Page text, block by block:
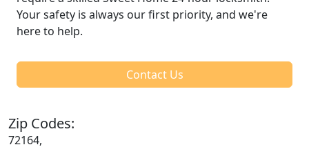
Your safety is always our first priority, and we're
here to help.
Contact Us
Zip Codes:
72164,